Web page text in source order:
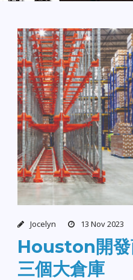
Jocelyn 13 Nov 2023
Houston開發
三個大倉庫